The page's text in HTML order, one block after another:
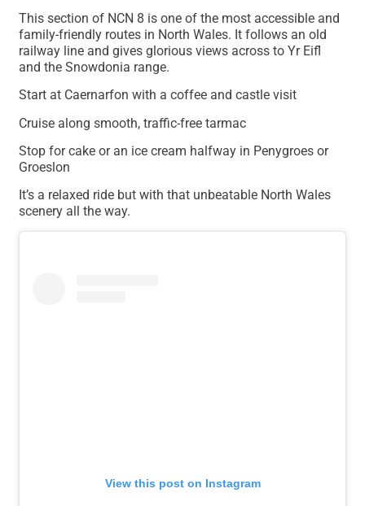
This section of NCN 8 is one of the most accessible and
family-friendly routes in North Wales. It follows an old
railway line and gives glorious views across to Yr Eifl
and the Snowdonia range.
Start at Caernarfon with a coffee and castle visit
Cruise along smooth, traffic-free tarmac
Stop for cake or an ice cream halfway in Penygroes or
Groeslon
It’s a relaxed ride but with that unbeatable North Wales
scenery all the way.
View this post on Instagram